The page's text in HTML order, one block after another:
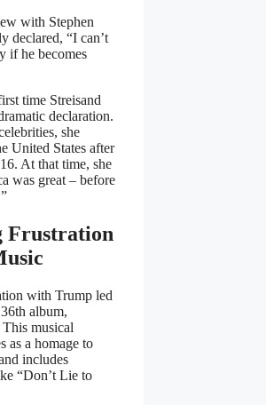
with Stephen
declared, “I can’t
if he becomes
time Streisand
declaration.
she
United States after
At that time, she
was great – before
Frustration
with Trump led
album,
musical
as a homage to
includes
“Don’t Lie to